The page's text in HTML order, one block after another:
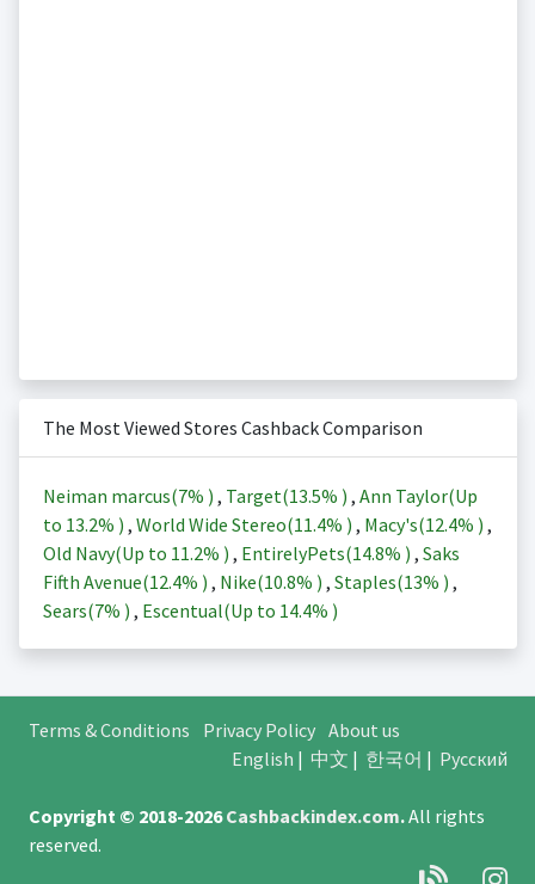
The Most Viewed Stores Cashback Comparison
Neiman marcus(7% ) , Target(13.5% ) , Ann Taylor(Up
to 13.2% ) , World Wide Stereo(11.4% ) , Macy's(12.4% ) ,
Old Navy(Up to 11.2% ) , EntirelyPets(14.8% ) , Saks
Fifth Avenue(12.4% ) , Nike(10.8% ) , Staples(13% ) ,
Sears(7% ) , Escentual(Up to 14.4% )
Terms & Conditions Privacy Policy About us
English | 中文 | 한국어 | Русский
Copyright © 2018-2026Cashbackindex.com.All rights
reserved.